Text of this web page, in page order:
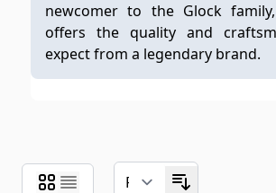
newcomer to the Glock
offers the quality and
expect from a legendary brand.